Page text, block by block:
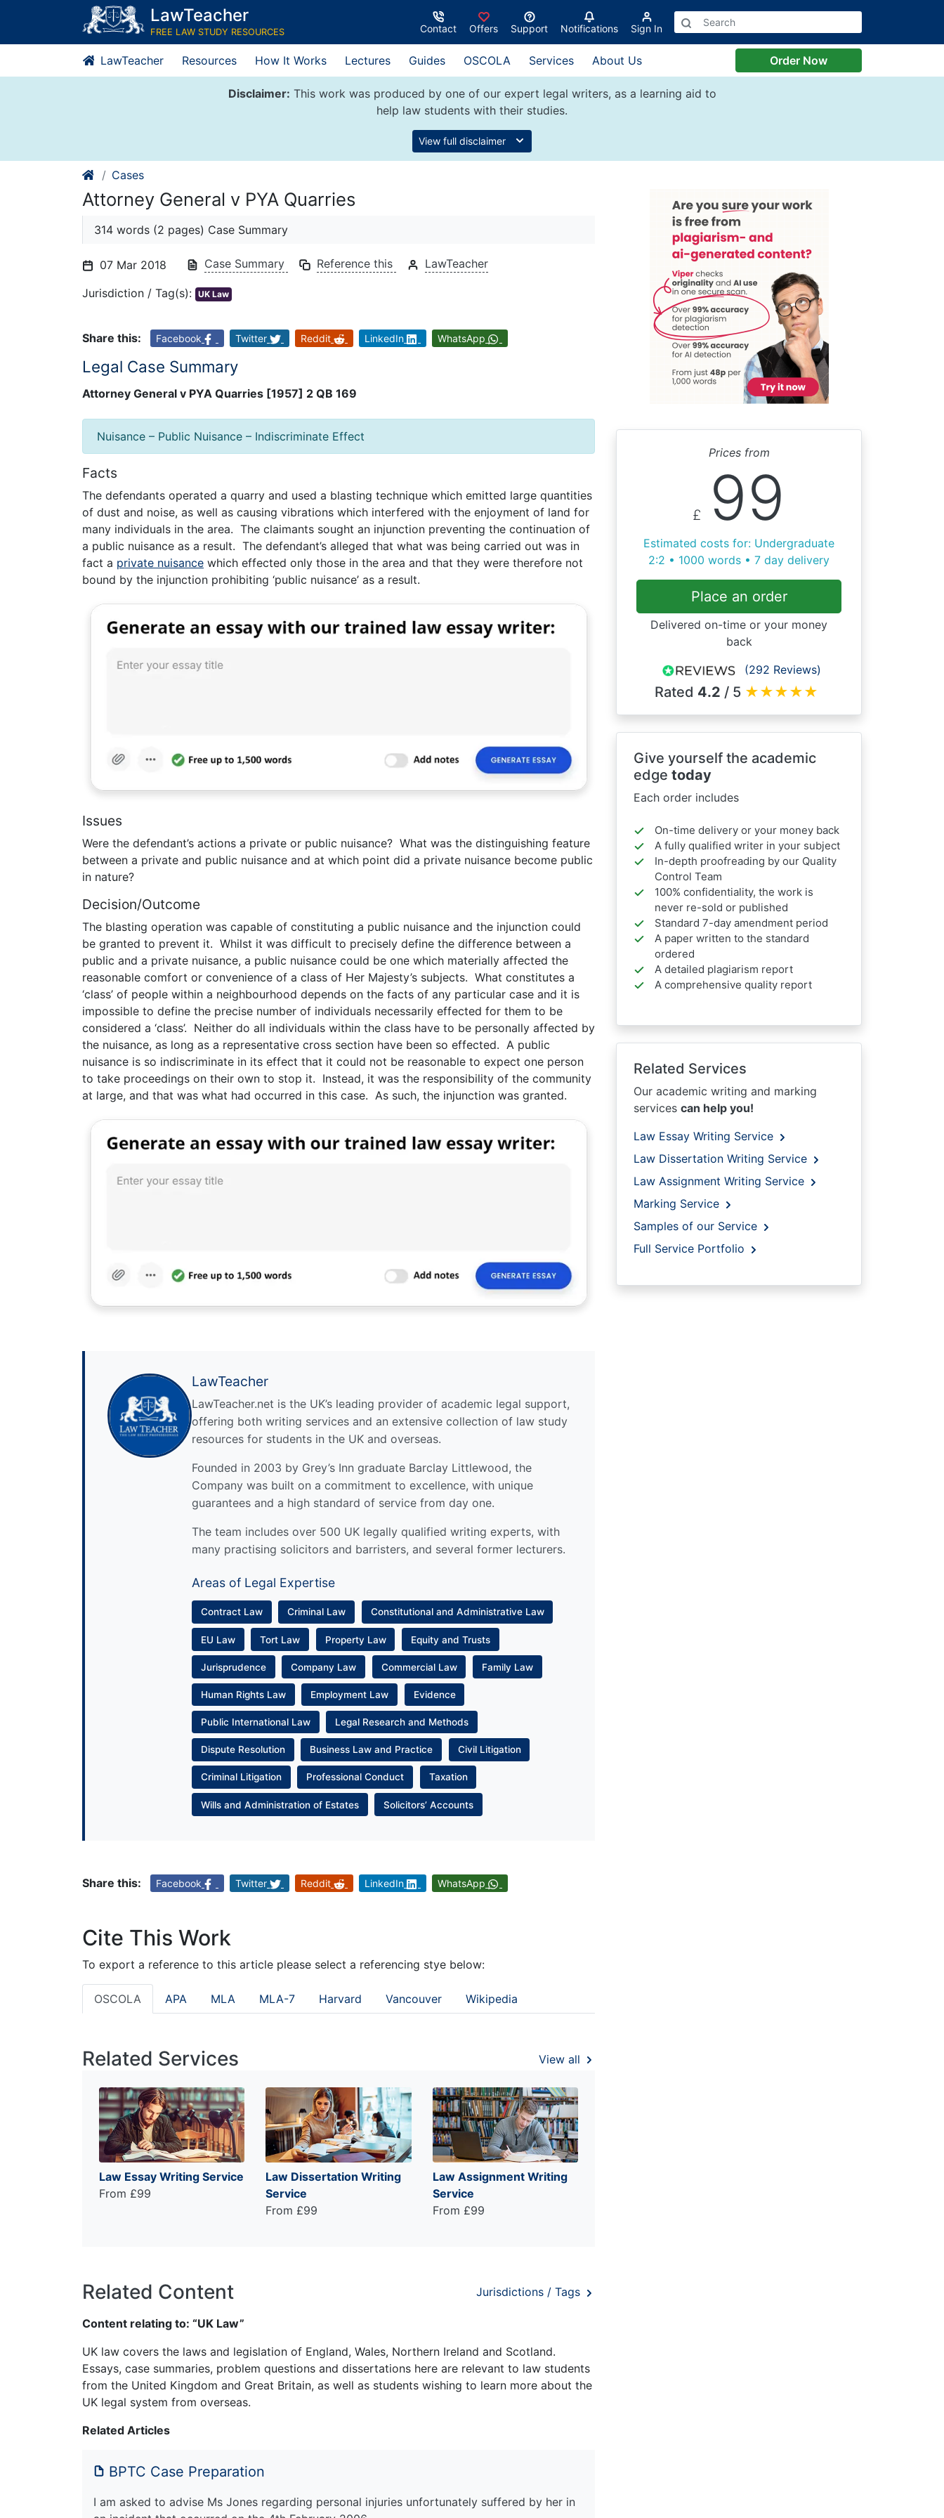
content
LawTeacher
FREE LAW STUDY RESOURCES Contact Offers Support Notifications Sign In
LawTeacher Resources How It Works Lectures Guides OSCOLA Services About Us Order Now
Disclaimer: This work was produced by one of our expert legal writers, as a learning aid to
help law students with their studies.
View full disclaimer
Cases
Attorney General v PYA Quarries
314 words (2 pages) Case Summary
07 Mar 2018 Case Summary Reference this LawTeacher
Jurisdiction / Tag(s): UK Law
Share this: Facebook Twitter Reddit LinkedIn WhatsApp
Legal Case Summary
Attorney General v PYA Quarries [1957] 2 QB 169
Nuisance – Public Nuisance – Indiscriminate Effect
Facts
The defendants operated a quarry and used a blasting technique which emitted large quantities
of dust and noise, as well as causing vibrations which interfered with the enjoyment of land for
many individuals in the area. The claimants sought an injunction preventing the continuation of
a public nuisance as a result. The defendant’s alleged that what was being carried out was in
fact a private nuisance which effected only those in the area and that they were therefore not
bound by the injunction prohibiting ‘public nuisance’ as a result.
Issues
Were the defendant’s actions a private or public nuisance? What was the distinguishing feature
between a private and public nuisance and at which point did a private nuisance become public
in nature?
Decision/Outcome
The blasting operation was capable of constituting a public nuisance and the injunction could
be granted to prevent it. Whilst it was difficult to precisely define the difference between a
public and a private nuisance, a public nuisance could be one which materially affected the
reasonable comfort or convenience of a class of Her Majesty’s subjects. What constitutes a
‘class’ of people within a neighbourhood depends on the facts of any particular case and it is
impossible to define the precise number of individuals necessarily effected for them to be
considered a ‘class’. Neither do all individuals within the class have to be personally affected by
the nuisance, as long as a representative cross section have been so effected. A public
nuisance is so indiscriminate in its effect that it could not be reasonable to expect one person
to take proceedings on their own to stop it. Instead, it was the responsibility of the community
at large, and that was what had occurred in this case. As such, the injunction was granted.
LawTeacher
LawTeacher.net is the UK’s leading provider of academic legal support,
offering both writing services and an extensive collection of law study
resources for students in the UK and overseas.
Founded in 2003 by Grey’s Inn graduate Barclay Littlewood, the
Company was built on a commitment to excellence, with unique
guarantees and a high standard of service from day one.
The team includes over 500 UK legally qualified writing experts, with
many practising solicitors and barristers, and several former lecturers.
Areas of Legal Expertise
Contract Law Criminal Law Constitutional and Administrative Law
EU Law Tort Law Property Law Equity and Trusts
Jurisprudence Company Law Commercial Law Family Law
Human Rights Law Employment Law Evidence
Public International Law Legal Research and Methods
Dispute Resolution Business Law and Practice Civil Litigation
Criminal Litigation Professional Conduct Taxation
Wills and Administration of Estates Solicitors’ Accounts
Share this: Facebook Twitter Reddit LinkedIn WhatsApp
Cite This Work
To export a reference to this article please select a referencing stye below:
OSCOLA APA MLA MLA-7 Harvard Vancouver Wikipedia
Related Services View all
Law Essay Writing Service
From £99
Law Dissertation Writing
Service
From £99
Law Assignment Writing
Service
From £99
Related Content Jurisdictions / Tags
Content relating to: “UK Law”
UK law covers the laws and legislation of England, Wales, Northern Ireland and Scotland.
Essays, case summaries, problem questions and dissertations here are relevant to law students
from the United Kingdom and Great Britain, as well as students wishing to learn more about the
UK legal system from overseas.
Related Articles
BPTC Case Preparation
I am asked to advise Ms Jones regarding personal injuries unfortunately suffered by her in
Prices from
£ 99
Estimated costs for: Undergraduate
2:2 • 1000 words • 7 day delivery
Place an order
Delivered on-time or your money
back
(292 Reviews)
Rated 4.2 / 5 ★★★★★
Give yourself the academic
edge today
Each order includes
On-time delivery or your money back
A fully qualified writer in your subject
In-depth proofreading by our Quality
Control Team
100% confidentiality, the work is
never re-sold or published
Standard 7-day amendment period
A paper written to the standard
ordered
A detailed plagiarism report
A comprehensive quality report
Related Services
Our academic writing and marking
services can help you!
Law Essay Writing Service
Law Dissertation Writing Service
Law Assignment Writing Service
Marking Service
Samples of our Service
Full Service Portfolio